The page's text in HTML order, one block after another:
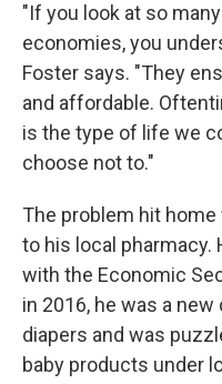
"If you look at so
economies, you
Foster says. "They
and affordable.
is the type of life we
choose not to."
The problem hit
to his local pharmacy.
with the Economic
in 2016, he was a
diapers and was
baby products under